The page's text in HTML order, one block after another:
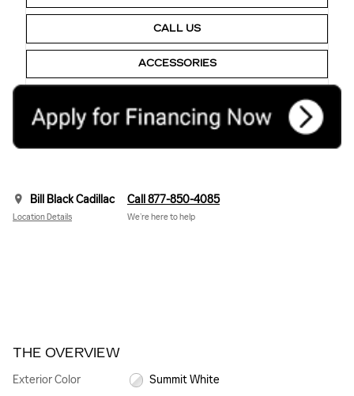
CALL US
ACCESSORIES
Bill Black Cadillac
Location Details
Call 877-850-4085
We’re here to help
THE OVERVIEW
Exterior Color
Summit White